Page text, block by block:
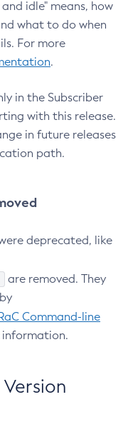
idle" means, how
what to do when
For more
.
in the Subscriber
with this release.
in future releases
path.
deprecated, like
are removed. They
Command-line